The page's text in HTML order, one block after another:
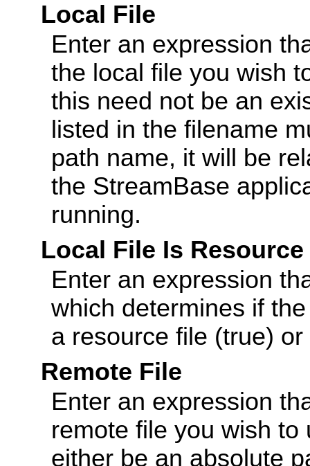
Local File
Enter an expression
the local file you wish
this need not be an
listed in the filename
path name, it will be
the StreamBase
running.
Local File Is Resource
Enter an expression
which determines if
a resource file (true)
Remote File
Enter an expression
remote file you wish to
either be an absolute